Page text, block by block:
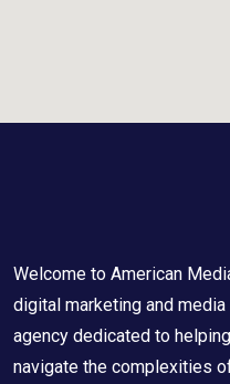
Welcome to American
digital marketing and
agency dedicated to
navigate the complexities